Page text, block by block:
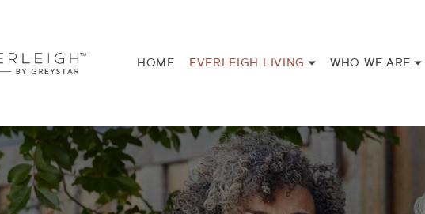
HOME EVERLEIGH LIVING WHO WE ARE